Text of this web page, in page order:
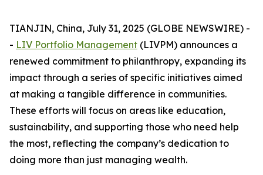
TIANJIN, China, July 31, 2025 (GLOBE NEWSWIRE) -
- LIV Portfolio Management (LIVPM) announces a
renewed commitment to philanthropy, expanding its
impact through a series of specific initiatives aimed
at making a tangible difference in communities.
These efforts will focus on areas like education,
sustainability, and supporting those who need help
the most, reflecting the company’s dedication to
doing more than just managing wealth.